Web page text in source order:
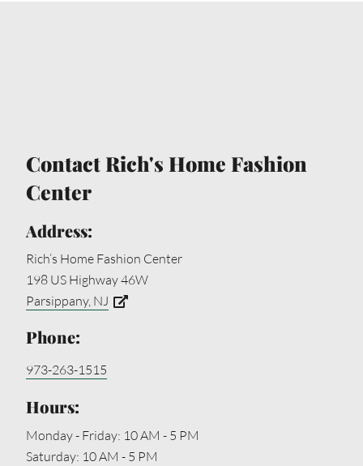
Contact Rich's Home Fashion
Center
Address:
Rich’s Home Fashion Center
198 US Highway 46W
Parsippany, NJ
Phone:
973-263-1515
Hours:
Monday - Friday: 10 AM - 5 PM
Saturday: 10 AM - 5 PM